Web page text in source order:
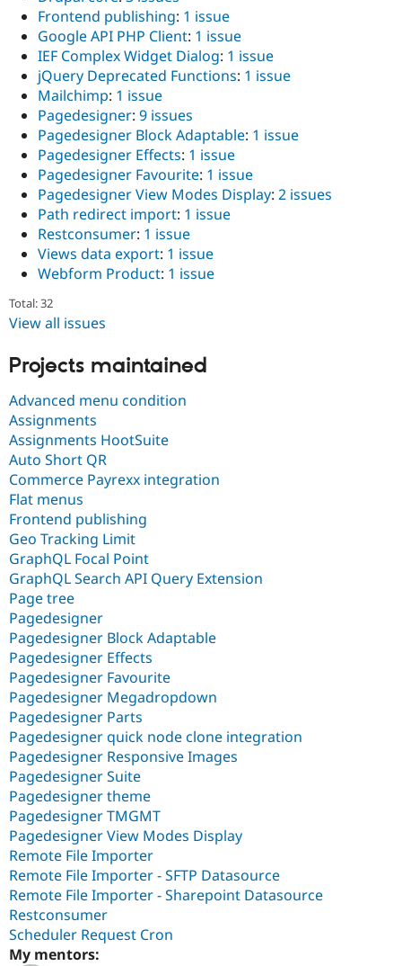
Security
Frontend publishing: 1 issue
Google API PHP Client: 1 issue
IEF Complex Widget Dialog: 1 issue
jQuery Deprecated Functions: 1 issue
Mailchimp: 1 issue
Pagedesigner: 9 issues
Pagedesigner Block Adaptable: 1 issue
Pagedesigner Effects: 1 issue
Pagedesigner Favourite: 1 issue
Pagedesigner View Modes Display: 2 issues
Path redirect import: 1 issue
Restconsumer: 1 issue
Views data export: 1 issue
Webform Product: 1 issue
Total: 32
View all issues
Projects maintained
Advanced menu condition
Assignments
Assignments HootSuite
Auto Short QR
Commerce Payrexx integration
Flat menus
Frontend publishing
Geo Tracking Limit
GraphQL Focal Point
GraphQL Search API Query Extension
Page tree
Pagedesigner
Pagedesigner Block Adaptable
Pagedesigner Effects
Pagedesigner Favourite
Pagedesigner Megadropdown
Pagedesigner Parts
Pagedesigner quick node clone integration
Pagedesigner Responsive Images
Pagedesigner Suite
Pagedesigner theme
Pagedesigner TMGMT
Pagedesigner View Modes Display
Remote File Importer
Remote File Importer - SFTP Datasource
Remote File Importer - Sharepoint Datasource
Restconsumer
Scheduler Request Cron
My mentors: